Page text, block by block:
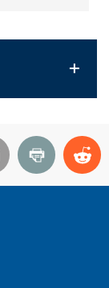
Email Print